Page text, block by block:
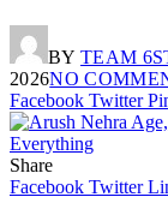
BY TEAM
2026NO
Facebook Twitter
Share
Facebook Twitter